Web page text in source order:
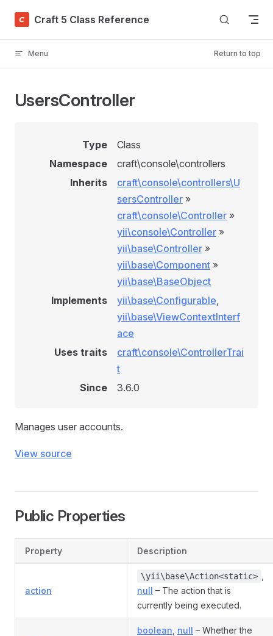
Skip to content
Craft 5 Class Reference
Menu Return to top
UsersController
Type
Class
Namespace
craft\console\controllers
Inherits
craft\console\controllers\U
sersController »
craft\console\Controller »
yii\console\Controller »
yii\base\Controller »
yii\base\Component »
yii\base\BaseObject
Implements
yii\base\Configurable,
yii\base\ViewContextInterf
ace
Uses traits
craft\console\ControllerTrai
t
Since
3.6.0
Manages user accounts.
View source
Public Properties
Property Description
action
\yii\base\Action<static>
null – The action that is
currently being executed.
boolean null – Whether the